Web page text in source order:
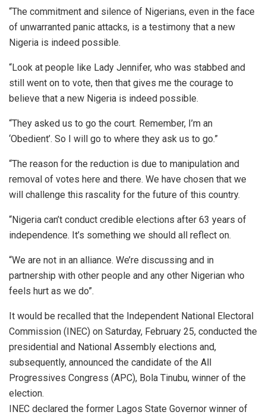
“The commitment and silence of Nigerians, even in the face
of unwarranted panic attacks, is a testimony that a new
Nigeria is indeed possible.
“Look at people like Lady Jennifer, who was stabbed and
still went on to vote, then that gives me the courage to
believe that a new Nigeria is indeed possible.
“They asked us to go the court. Remember, I’m an
‘Obedient’. So I will go to where they ask us to go.”
“The reason for the reduction is due to manipulation and
removal of votes here and there. We have chosen that we
will challenge this rascality for the future of this country.
“Nigeria can’t conduct credible elections after 63 years of
independence. It’s something we should all reflect on.
“We are not in an alliance. We’re discussing and in
partnership with other people and any other Nigerian who
feels hurt as we do”.
It would be recalled that the Independent National Electoral
Commission (INEC) on Saturday, February 25, conducted the
presidential and National Assembly elections and,
subsequently, announced the candidate of the All
Progressives Congress (APC), Bola Tinubu, winner of the
election.
INEC declared the former Lagos State Governor winner of